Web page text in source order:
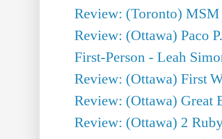
Review: (Toronto) MSM
Review: (Ottawa) Paco
First-Person - Leah
Review: (Ottawa) First
Review: (Ottawa) Great
Review: (Ottawa) 2